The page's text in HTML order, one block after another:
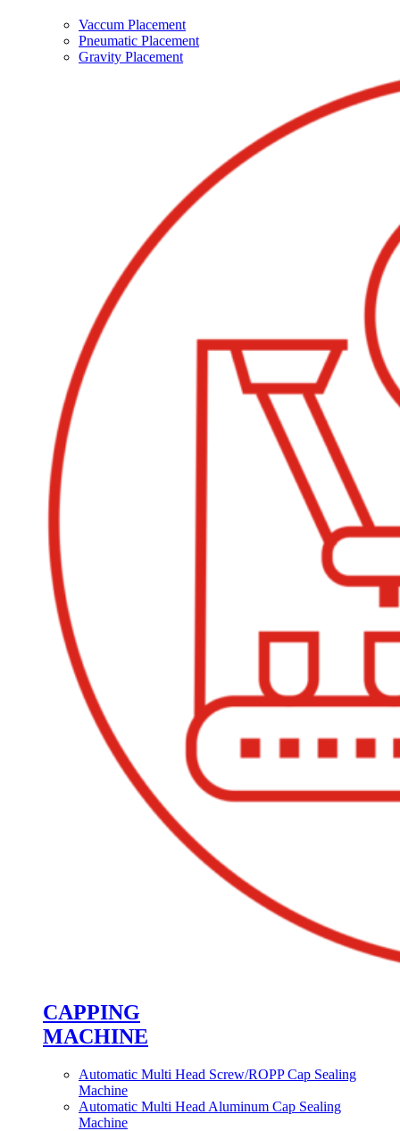
Vaccum Placement
Pneumatic Placement
Gravity Placement
CAPPING
MACHINE
Automatic Multi Head Screw/ROPP Cap Sealing
Machine
Automatic Multi Head Aluminum Cap Sealing
Machine